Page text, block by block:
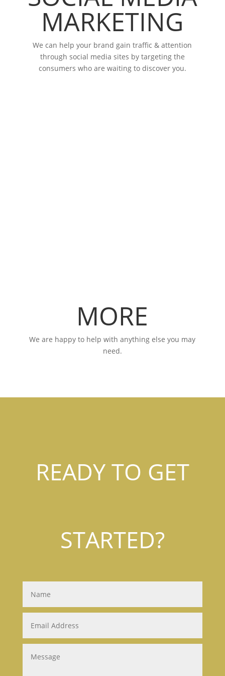
MARKETING
We can help your brand gain traffic & attention
through social media sites by targeting the
consumers who are waiting to discover you.
MORE
We are happy to help with anything else you may
need.
READY TO GET
STARTED?
Address